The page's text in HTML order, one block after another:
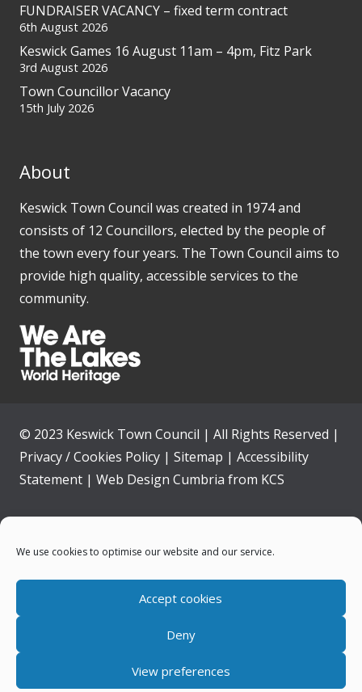
We use cookies to optimise our website and our service.
Accept cookies
Deny
View preferences
FUNDRAISER VACANCY – fixed term contract
6th August 2026
Keswick Games 16 August 11am – 4pm, Fitz Park
3rd August 2026
Town Councillor Vacancy
15th July 2026
About
Keswick Town Council was created in 1974 and
consists of 12 Councillors, elected by the people of
the town every four years. The Town Council aims to
provide high quality, accessible services to the
community.
© 2023 Keswick Town Council | All Rights Reserved |
Privacy / Cookies Policy | Sitemap | Accessibility
Statement | Web Design Cumbria from KCS
Home
News